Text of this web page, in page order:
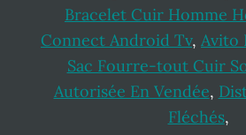
Bracelet Cuir Homme
Connect Android Tv, Avito
Sac Fourre-tout Cuir
Autorisée En Vendée,
Fléchés,